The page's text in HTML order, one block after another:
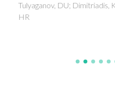
Tulyaganov, DU; Dimitriadis, K;
HR